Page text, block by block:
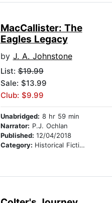
MacCallister: The
Eagles Legacy
by J. A. Johnstone
List:$19.99
Sale: $13.99
Club: $9.99
Unabridged: 8 hr 59 min
Narrator: P.J. Ochlan
Published: 12/04/2018
Category: Historical Fiction